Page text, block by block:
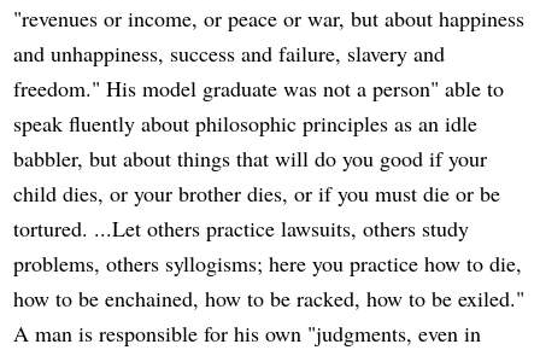
"revenues or income, or peace or war, but about happiness
and unhappiness, success and failure, slavery and
freedom." His model graduate was not a person" able to
speak fluently about philosophic principles as an idle
babbler, but about things that will do you good if your
child dies, or your brother dies, or if you must die or be
tortured. ...Let others practice lawsuits, others study
problems, others syllogisms; here you practice how to die,
how to be enchained, how to be racked, how to be exiled."
A man is responsible for his own "judgments, even in